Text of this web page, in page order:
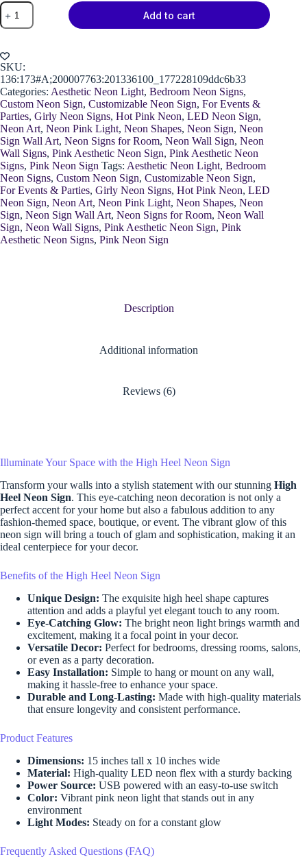
Neon
High
Heel
quantity
Add to cart
SKU:
136:173#A;200007763:201336100_177228109ddc6b33
Categories: Aesthetic Neon Light, Bedroom Neon Signs,
Custom Neon Sign, Customizable Neon Sign, For Events &
Parties, Girly Neon Signs, Hot Pink Neon, LED Neon Sign,
Neon Art, Neon Pink Light, Neon Shapes, Neon Sign, Neon
Sign Wall Art, Neon Signs for Room, Neon Wall Sign, Neon
Wall Signs, Pink Aesthetic Neon Sign, Pink Aesthetic Neon
Signs, Pink Neon Sign Tags: Aesthetic Neon Light, Bedroom
Neon Signs, Custom Neon Sign, Customizable Neon Sign,
For Events & Parties, Girly Neon Signs, Hot Pink Neon, LED
Neon Sign, Neon Art, Neon Pink Light, Neon Shapes, Neon
Sign, Neon Sign Wall Art, Neon Signs for Room, Neon Wall
Sign, Neon Wall Signs, Pink Aesthetic Neon Sign, Pink
Aesthetic Neon Signs, Pink Neon Sign
Description
Additional information
Reviews (6)
Illuminate Your Space with the High Heel Neon Sign
Transform your walls into a stylish statement with our stunning High
Heel Neon Sign. This eye-catching neon decoration is not only a
perfect accent for your home but also a fabulous addition to any
fashion-themed space, boutique, or event. The vibrant glow of this
neon sign will bring a touch of glam and sophistication, making it an
ideal centerpiece for your decor.
Benefits of the High Heel Neon Sign
Unique Design: The exquisite high heel shape captures
attention and adds a playful yet elegant touch to any room.
Eye-Catching Glow: The bright neon light brings warmth and
excitement, making it a focal point in your decor.
Versatile Decor: Perfect for bedrooms, dressing rooms, salons,
or even as a party decoration.
Easy Installation: Simple to hang or mount on any wall,
making it hassle-free to enhance your space.
Durable and Long-Lasting: Made with high-quality materials
that ensure longevity and consistent performance.
Product Features
Dimensions: 15 inches tall x 10 inches wide
Material: High-quality LED neon flex with a sturdy backing
Power Source: USB powered with an easy-to-use switch
Color: Vibrant pink neon light that stands out in any
environment
Light Modes: Steady on for a constant glow
Frequently Asked Questions (FAQ)